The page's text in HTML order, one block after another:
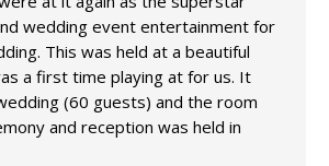
wedding event entertainment for
This was held at a beautiful
a first time playing at for us. It
(60 guests) and the room
and reception was held in